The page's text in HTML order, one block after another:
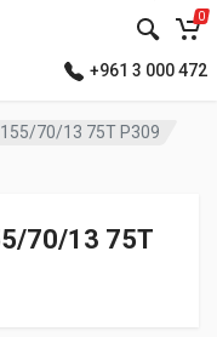
0
+961 3 000 472
70/13 75T P309
70/13 75T